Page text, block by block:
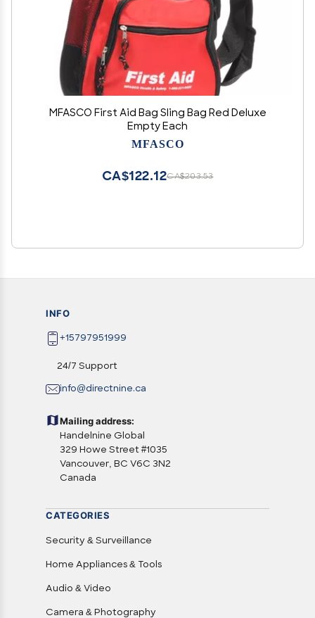
MFASCO First Aid Bag Sling Bag Red Deluxe
Empty Each
MFASCO
CA$203.53
CA$122.12
INFO
+15797951999
24/7 Support
info@directnine.ca
Mailing address:
Handelnine Global
329 Howe Street #1035
Vancouver, BC V6C 3N2
Canada
CATEGORIES
Security & Surveillance
Home Appliances & Tools
Audio & Video
Camera & Photography